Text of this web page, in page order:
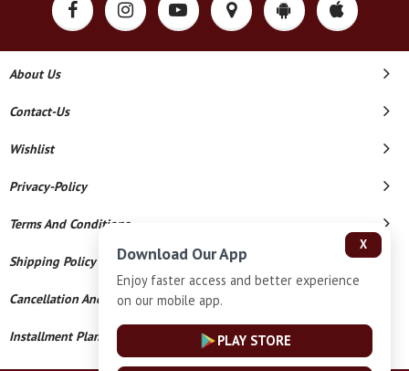
About Us
Contact-Us
Wishlist
Privacy-Policy
Terms And Conditions
Shipping Policy
Cancellation And Refund
Installment Plan Terms And Conditions
X
Download Our App
Enjoy faster access and better experience
on our mobile app.
PLAY STORE